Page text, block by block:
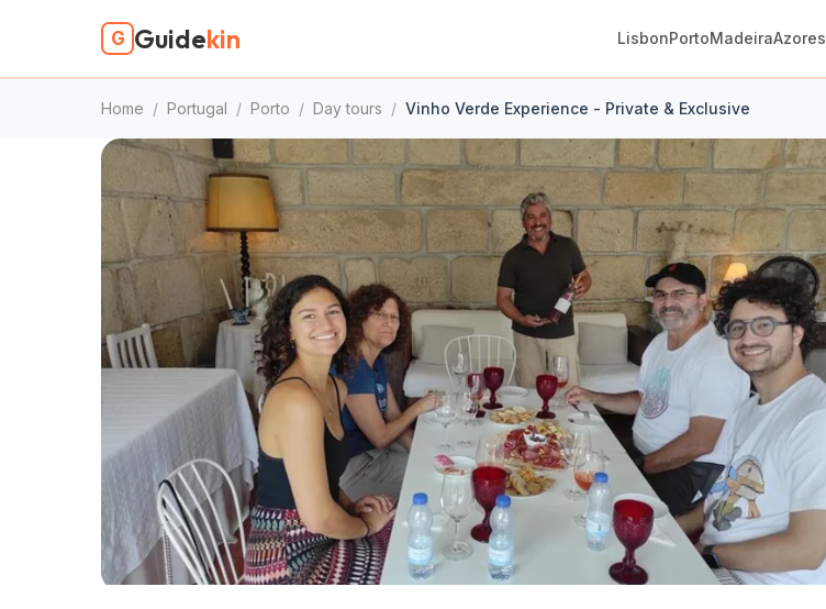
G Guidekin LisbonPortoMadeiraAzores
Home / Portugal / Porto / Day tours / Vinho Verde Experience - Private & Exclusive